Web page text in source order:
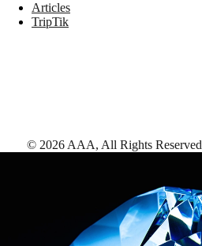
Articles
TripTik
© 2026 AAA, All Rights Reserved